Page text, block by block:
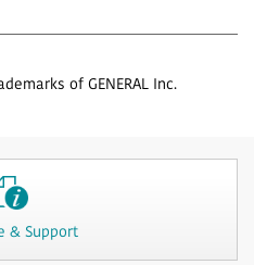
of GENERAL Inc.
& Support